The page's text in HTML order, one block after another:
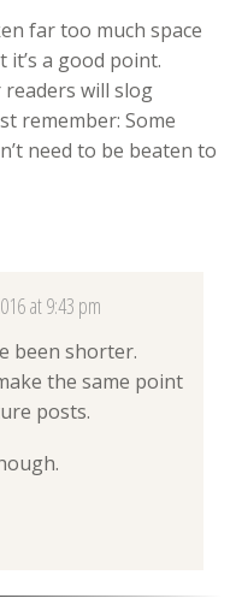
far too much space
a good point.
will slog
remember: Some
need to be beaten to
at 9:43 pm
been shorter.
the same point
posts.